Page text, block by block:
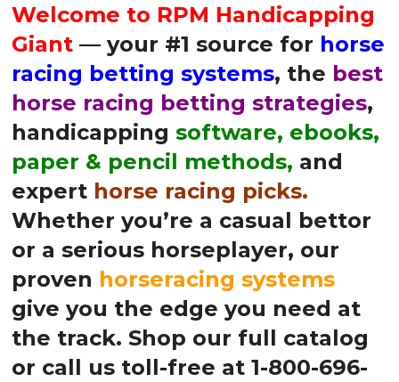
Welcome to RPM Handicapping
Giant — your #1 source for horse
racing betting systems, the best
horse racing betting strategies,
handicappingsoftware, ebooks,
paper & pencil methods, and
expert horse racing picks.
Whether you’re a casual bettor
or a serious horseplayer, our
proven horseracing systems
give you the edge you need at
the track. Shop our full catalog
or call us toll-free at 1-800-696-